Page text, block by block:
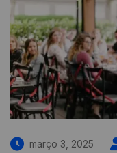
março 3, 2025